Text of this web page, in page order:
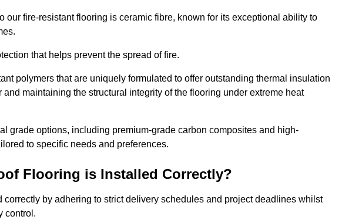
our fire-resistant flooring is ceramic fibre, known for its exceptional ability to
that helps prevent the spread of fire.
polymers that are uniquely formulated to offer outstanding thermal insulation
maintaining the structural integrity of the flooring under extreme heat
grade options, including premium-grade carbon composites and high-
to specific needs and preferences.
Flooring is Installed Correctly?
by adhering to strict delivery schedules and project deadlines whilst
control.